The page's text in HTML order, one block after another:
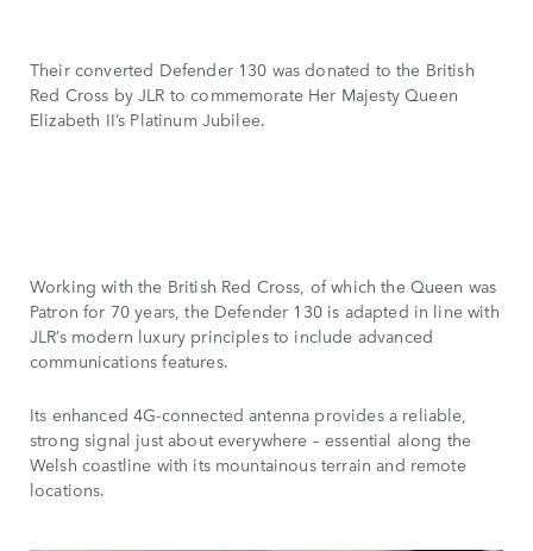
Their converted Defender 130 was donated to the British
Red Cross by JLR to commemorate Her Majesty Queen
Elizabeth II’s Platinum Jubilee.
Working with the British Red Cross, of which the Queen was
Patron for 70 years, the Defender 130 is adapted in line with
JLR’s modern luxury principles to include advanced
communications features.
Its enhanced 4G-connected antenna provides a reliable,
strong signal just about everywhere – essential along the
Welsh coastline with its mountainous terrain and remote
locations.